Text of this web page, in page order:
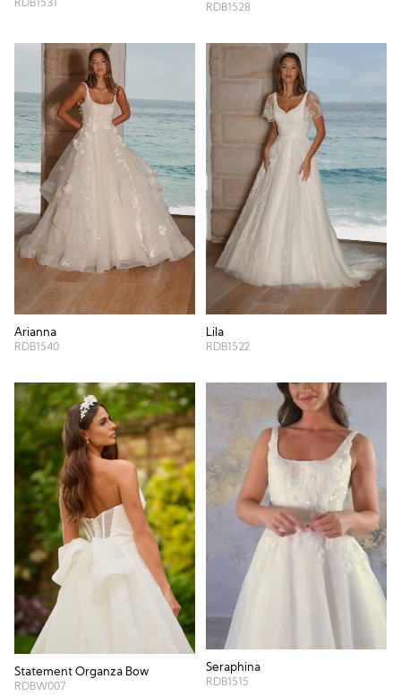
RDB1528
Arianna
RDB1540
Lila
RDB1522
Statement Organza Bow
RDBW007
Seraphina
RDB1515